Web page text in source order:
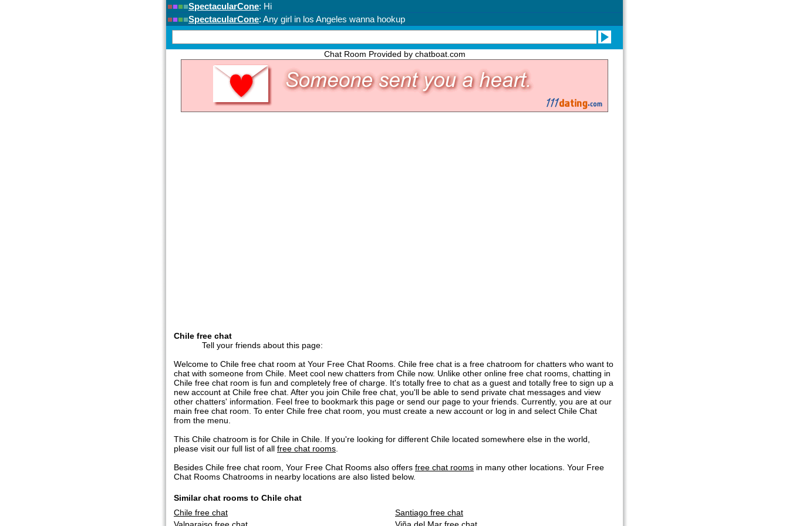
Chat Room Provided by chatboat.com
Chile free chat
Tell your friends about this page:
Welcome to Chile free chat room at Your Free Chat Rooms. Chile free chat is a free chatroom for chatters who want to
chat with someone from Chile. Meet cool new chatters from Chile now. Unlike other online free chat rooms, chatting in
Chile free chat room is fun and completely free of charge. It's totally free to chat as a guest and totally free to sign up a
new account at Chile free chat. After you join Chile free chat, you'll be able to send private chat messages and view
other chatters' information. Feel free to bookmark this page or send our page to your friends. Currently, you are at our
main free chat room. To enter Chile free chat room, you must create a new account or log in and select Chile Chat
from the menu.
This Chile chatroom is for Chile in Chile. If you're looking for different Chile located somewhere else in the world,
please visit our full list of all free chat rooms
Besides Chile free chat room, Your Free Chat Rooms also offers free chat rooms in many other locations. Your Free
Chat Rooms Chatrooms in nearby locations are also listed below.
Similar chat rooms to Chile chat
Chile free chat
Santiago free chat